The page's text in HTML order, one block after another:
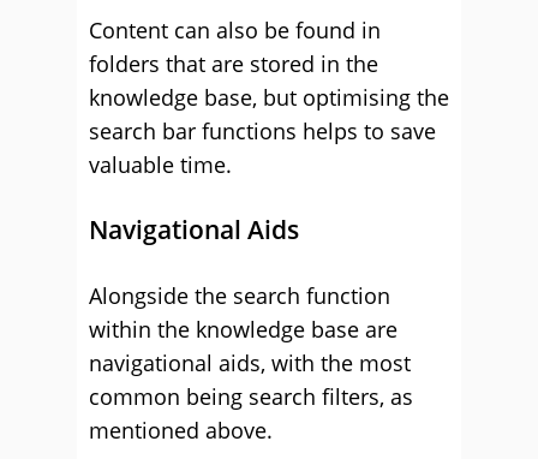
Content can also be found in
folders that are stored in the
knowledge base, but optimising the
search bar functions helps to save
valuable time.
Navigational Aids
Alongside the search function
within the knowledge base are
navigational aids, with the most
common being search filters, as
mentioned above.